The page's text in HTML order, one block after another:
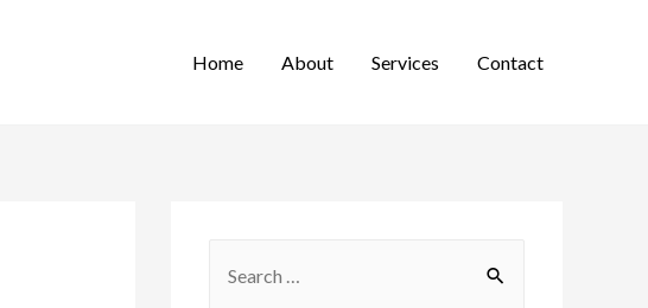
Home About Services Contact